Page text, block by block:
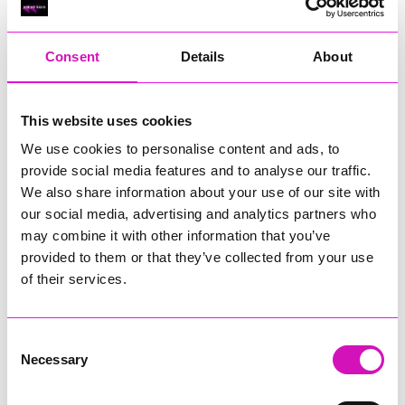
Consent Details About
This website uses cookies
We use cookies to personalise content and ads, to
provide social media features and to analyse our traffic.
We also share information about your use of our site with
our social media, advertising and analytics partners who
may combine it with other information that you’ve
provided to them or that they’ve collected from your use
of their services.
Selection
Necessary
RIG
Cornish Business of the Year, sponsored by Focus
Technology Europe Ltd
RIG
Cornwall’s Rising Star, sponsored by Truro and Penwith
Jodie Trembath – Grill & Graze Café, and Grazers
Jacob Ibbetson – Aztek Holdings Limited - Winner
Sarah Smith – Peaky Digital
Buzz Interactive